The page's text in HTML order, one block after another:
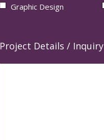
Graphic Design
Project Details / Inquiry